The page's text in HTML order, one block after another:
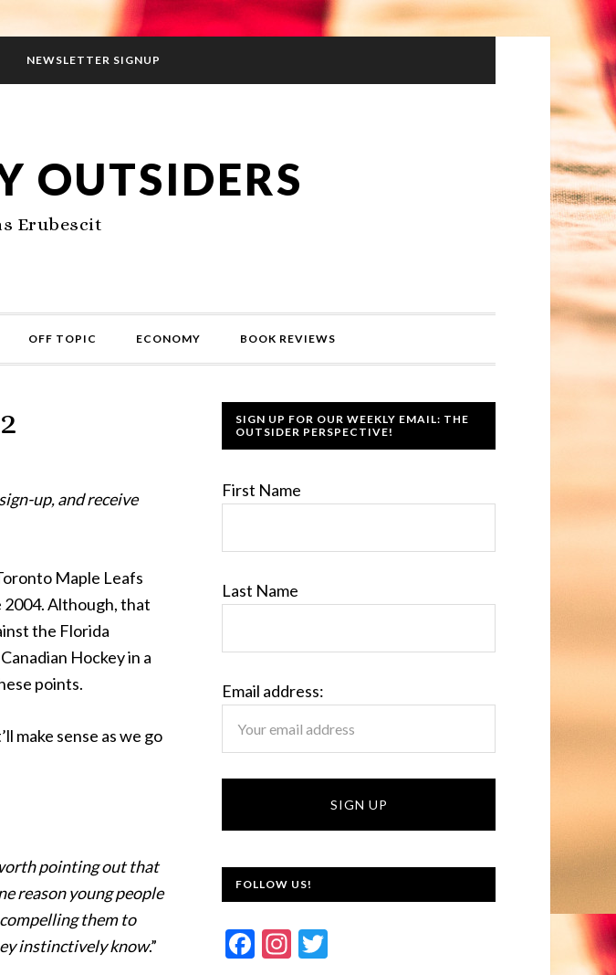
NEWSLETTER SIGNUP
OUTSIDERS
Erubescit
OFF TOPIC ECONOMY BOOK REVIEWS
up, and receive
Maple Leafs
Although, that
the Florida
Hockey in a
points.
make sense as we go
pointing out that
reason young people
them to
instinctively know.”
SIGN UP FOR OUR WEEKLY EMAIL: THE
OUTSIDER PERSPECTIVE!
First Name
Last Name
Email address:
FOLLOW US!
F
In